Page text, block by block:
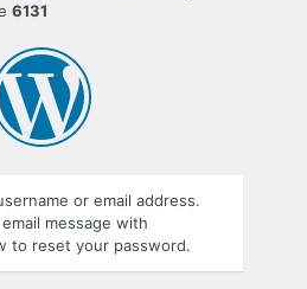
6131
or email address.
message with
to reset your password.